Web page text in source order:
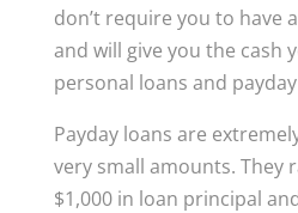
don’t require you to have
and will give you the cash
personal loans and
Payday loans are
very small amounts. They
$1,000 in loan principal